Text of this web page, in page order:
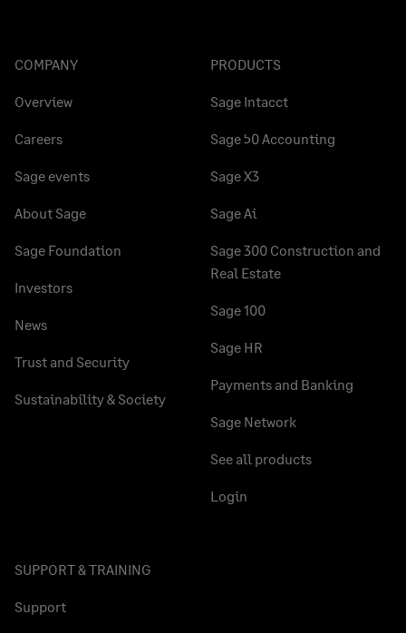
COMPANY
Overview
Careers
Sage events
About Sage
Sage Foundation
Investors
News
Trust and Security
Sustainability & Society
PRODUCTS
Sage Intacct
Sage 50 Accounting
Sage X3
Sage Ai
Sage 300 Construction and
Real Estate
Sage 100
Sage HR
Payments and Banking
Sage Network
See all products
Login
SUPPORT & TRAINING
Support